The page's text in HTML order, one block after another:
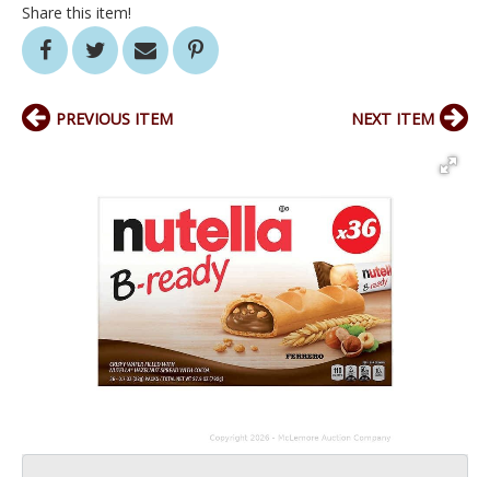
Share this item!
PREVIOUS ITEM NEXT ITEM